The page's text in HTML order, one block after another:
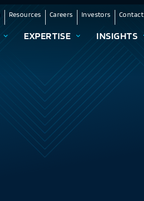
Resources Careers Investors Contact
EXPERTISE INSIGHTS